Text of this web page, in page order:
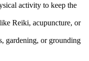
activity to keep the
Reiki, acupuncture, or
gardening, or grounding